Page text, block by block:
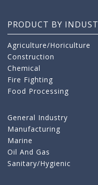
PRODUCT BY
Agriculture/Horiculture
Construction
Chemical
Fire Fighting
Food Processing
General Industry
Manufacturing
Marine
Oil And Gas
Sanitary/Hygienic